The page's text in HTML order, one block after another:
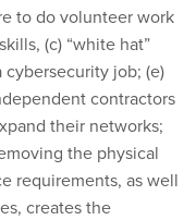
to do volunteer work
(c) “white hat”
job; (e)
contractors
their networks;
the physical
requirements, as well
creates the